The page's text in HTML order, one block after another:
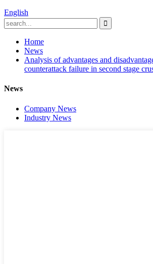
English
Home
News
Analysis of advantages and
counterattack failure in second stage
News
Company News
Industry News